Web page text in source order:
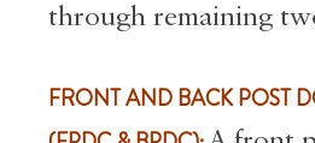
through remaining
FRONT AND BACK POST